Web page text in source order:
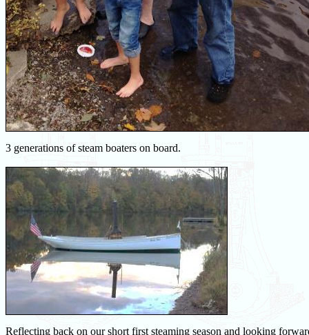
3 generations of steam boaters on board.
Reflecting back on our short first steaming season and looking